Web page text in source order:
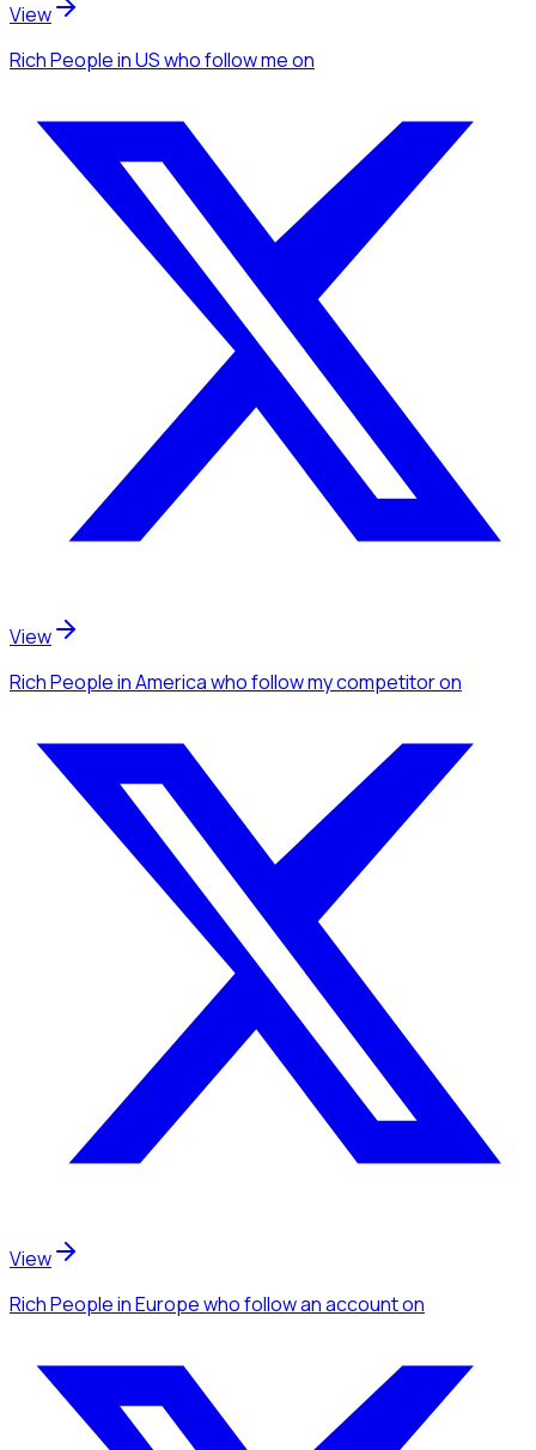
View
Rich Peoplein USwho follow meon
View
Rich Peoplein Americawho follow my competitoron
View
Rich Peoplein Europewho follow an accounton